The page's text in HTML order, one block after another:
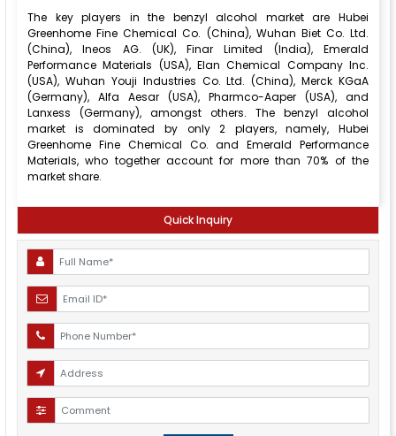
The key players in the benzyl alcohol market are Hubei
Greenhome Fine Chemical Co. (China), Wuhan Biet Co. Ltd.
(China), Ineos AG. (UK), Finar Limited (India), Emerald
Performance Materials (USA), Elan Chemical Company Inc.
(USA), Wuhan Youji Industries Co. Ltd. (China), Merck KGaA
(Germany), Alfa Aesar (USA), Pharmco-Aaper (USA), and
Lanxess (Germany), amongst others. The benzyl alcohol
market is dominated by only 2 players, namely, Hubei
Greenhome Fine Chemical Co. and Emerald Performance
Materials, who together account for more than 70% of the
market share.
Quick Inquiry